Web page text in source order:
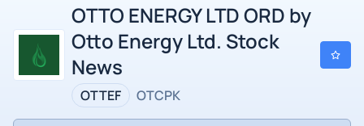
OTTO ENERGY LTD ORD by
Otto Energy Ltd. Stock
News
OTTEF OTCPK